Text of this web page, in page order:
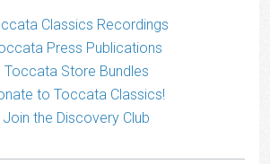
Classics Recordings
Press Publications
Toccata Store Bundles
to Toccata Classics!
Join the Discovery Club